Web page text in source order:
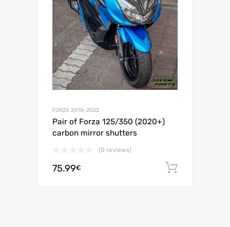
FORZA 2018-2022
Pair of Forza 125/350 (2020+)
carbon mirror shutters
(0 reviews)
75.99€